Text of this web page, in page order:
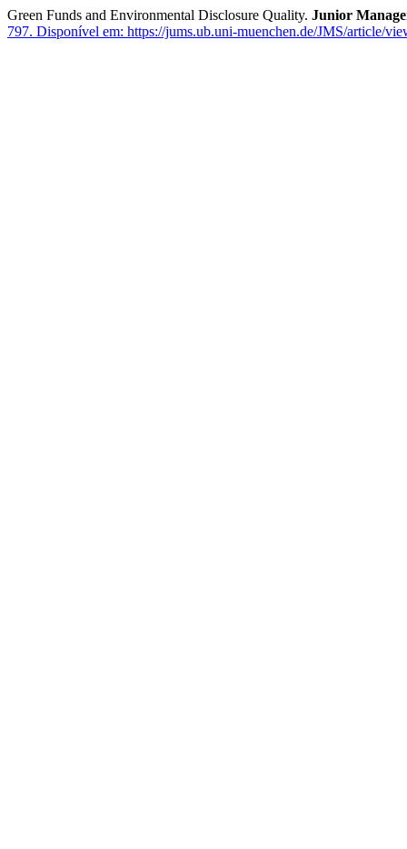
Green Funds and Environmental Disclosure Quality. Junior
797. Disponível em: https://jums.ub.uni-muenchen.de/JMS/article/